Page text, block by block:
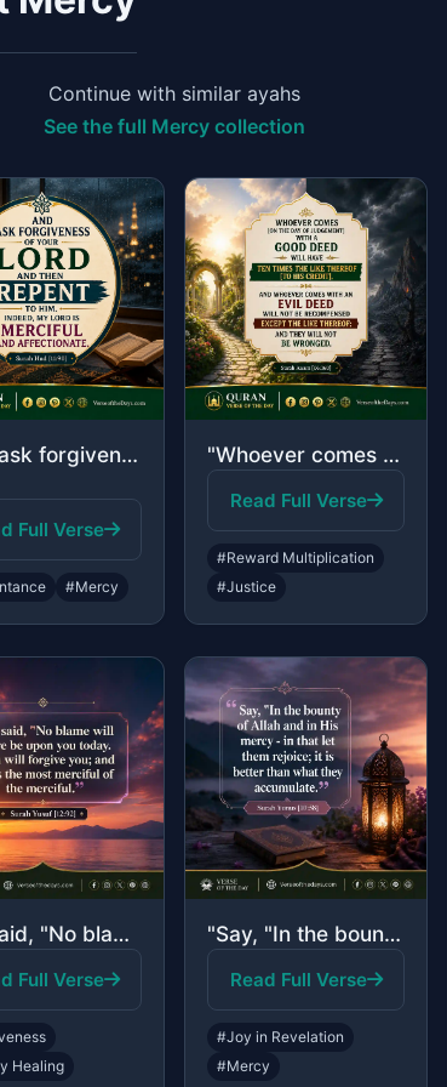
Continue with similar ayahs
See the full Mercy collection
"And ask forgiveness of your Lord and then repent to Him. Indeed, my Lord is Merc..."
Full Verse
#Mercy
"Whoever comes [on the Day of Judgement] with a good deed will have ten times the..."
Read Full Verse
#Reward Multiplication
#Justice
"He said, "No blame will there be upon you today. Allah will forgive you; and He ..."
Full Verse
Healing
"Say, "In the bounty of Allah and in His mercy - in that let them rejoice; it is ..."
Read Full Verse
#Joy in Revelation
#Mercy